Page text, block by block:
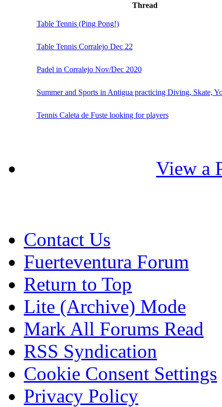
Thread
Table Tennis (Ping Pong!)
Table Tennis Corralejo Dec 22
Padel in Corralejo Nov/Dec 2020
Summer and Sports in Antigua practicing Diving, Skate,
Tennis Caleta de Fuste looking for players
View a
Contact Us
Fuerteventura Forum
Return to Top
Lite (Archive) Mode
Mark All Forums Read
RSS Syndication
Cookie Consent Settings
Privacy Policy